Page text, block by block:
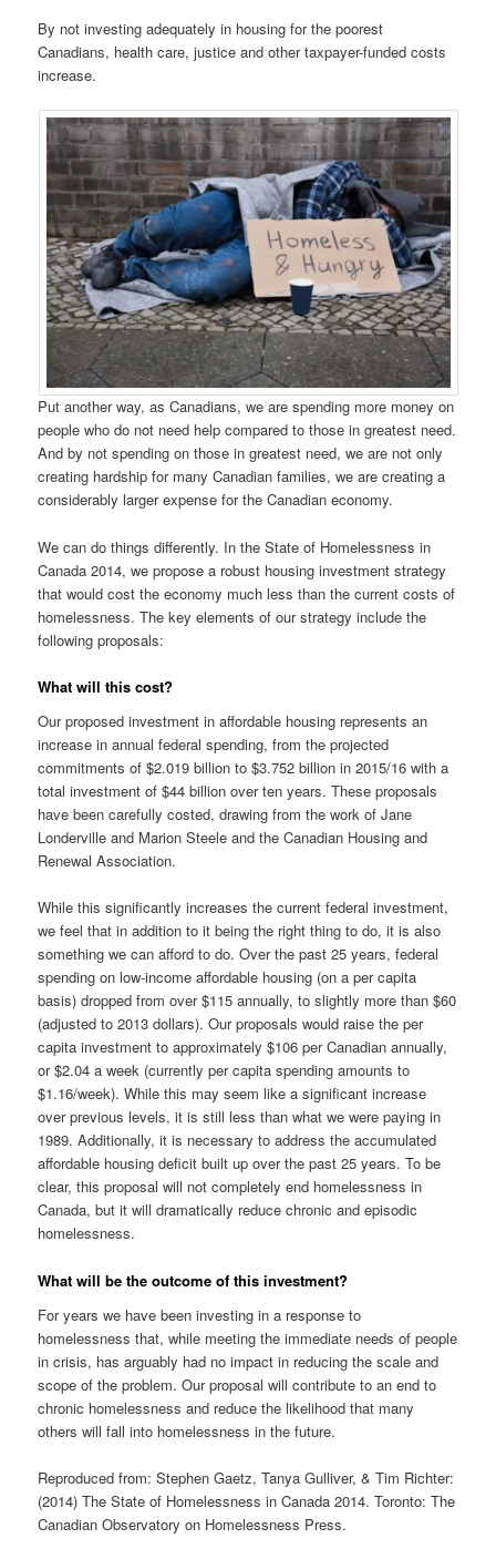
By not investing adequately in housing for the poorest
Canadians, health care, justice and other taxpayer-funded costs
increase.
Put another way, as Canadians, we are spending more money on
people who do not need help compared to those in greatest need.
And by not spending on those in greatest need, we are not only
creating hardship for many Canadian families, we are creating a
considerably larger expense for the Canadian economy.
We can do things differently. In the State of Homelessness in
Canada 2014, we propose a robust housing investment strategy
that would cost the economy much less than the current costs of
homelessness. The key elements of our strategy include the
following proposals:
What will this cost?
Our proposed investment in affordable housing represents an
increase in annual federal spending, from the projected
commitments of $2.019 billion to $3.752 billion in 2015/16 with a
total investment of $44 billion over ten years. These proposals
have been carefully costed, drawing from the work of Jane
Londerville and Marion Steele and the Canadian Housing and
Renewal Association.
While this significantly increases the current federal investment,
we feel that in addition to it being the right thing to do, it is also
something we can afford to do. Over the past 25 years, federal
spending on low-income affordable housing (on a per capita
basis) dropped from over $115 annually, to slightly more than $60
(adjusted to 2013 dollars). Our proposals would raise the per
capita investment to approximately $106 per Canadian annually,
or $2.04 a week (currently per capita spending amounts to
$1.16/week). While this may seem like a significant increase
over previous levels, it is still less than what we were paying in
1989. Additionally, it is necessary to address the accumulated
affordable housing deficit built up over the past 25 years. To be
clear, this proposal will not completely end homelessness in
Canada, but it will dramatically reduce chronic and episodic
homelessness.
What will be the outcome of this investment?
For years we have been investing in a response to
homelessness that, while meeting the immediate needs of people
in crisis, has arguably had no impact in reducing the scale and
scope of the problem. Our proposal will contribute to an end to
chronic homelessness and reduce the likelihood that many
others will fall into homelessness in the future.
Reproduced from: Stephen Gaetz, Tanya Gulliver, & Tim Richter:
(2014) The State of Homelessness in Canada 2014. Toronto: The
Canadian Observatory on Homelessness Press.